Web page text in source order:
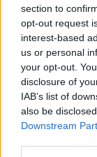
section to
opt-out request
interest-based
us or personal
your opt-out.
disclosure of
IAB’s list of
also be
Downstream
Τι
Naomi,
Coco;